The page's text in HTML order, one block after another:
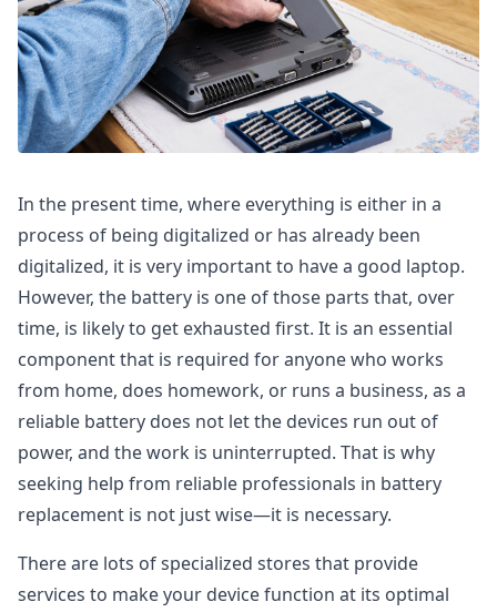
In the present time, where everything is either in a
process of being digitalized or has already been
digitalized, it is very important to have a good laptop.
However, the battery is one of those parts that, over
time, is likely to get exhausted first. It is an essential
component that is required for anyone who works
from home, does homework, or runs a business, as a
reliable battery does not let the devices run out of
power, and the work is uninterrupted. That is why
seeking help from reliable professionals in battery
replacement is not just wise—it is necessary.
There are lots of specialized stores that provide
services to make your device function at its optimal